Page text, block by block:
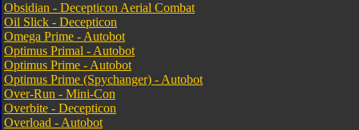
Obsidian - Decepticon Aerial Combat
Oil Slick - Decepticon
Omega Prime - Autobot
Optimus Primal - Autobot
Optimus Prime - Autobot
Optimus Prime (Spychanger) - Autobot
Over-Run - Mini-Con
Overbite - Decepticon
Overload - Autobot